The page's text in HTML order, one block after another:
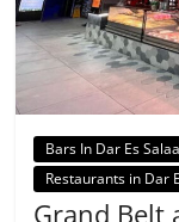
Bars In Dar Es
Restaurants in Dar
Grand Belt